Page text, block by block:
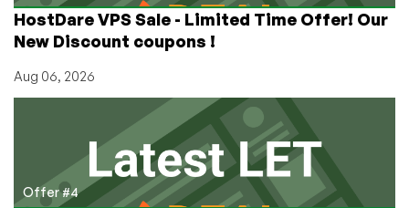
HostDare VPS Sale - Limited Time Offer! Our
New Discount coupons !
Aug 06, 2026
Offer #4